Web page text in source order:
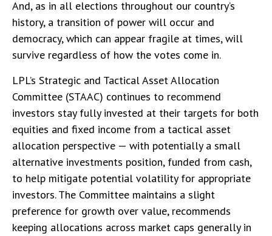
And, as in all elections throughout our country’s
history, a transition of power will occur and
democracy, which can appear fragile at times, will
survive regardless of how the votes come in.
LPL’s Strategic and Tactical Asset Allocation
Committee (STAAC) continues to recommend
investors stay fully invested at their targets for both
equities and fixed income from a tactical asset
allocation perspective — with potentially a small
alternative investments position, funded from cash,
to help mitigate potential volatility for appropriate
investors. The Committee maintains a slight
preference for growth over value, recommends
keeping allocations across market caps generally in